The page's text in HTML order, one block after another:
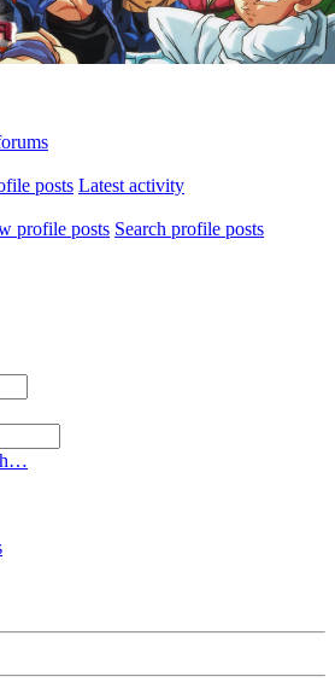
posts Latest activity
profile posts Search profile posts